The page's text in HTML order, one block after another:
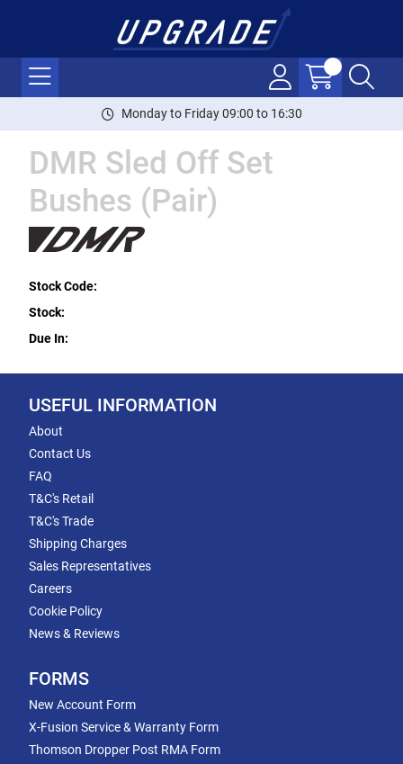
Monday to Friday 09:00 to 16:30
DMR Sled Off Set
Bushes (Pair)
Stock Code:
Stock:
Due In:
USEFUL INFORMATION
About
Contact Us
FAQ
T&C's Retail
T&C's Trade
Shipping Charges
Sales Representatives
Careers
Cookie Policy
News & Reviews
FORMS
New Account Form
X-Fusion Service & Warranty Form
Thomson Dropper Post RMA Form